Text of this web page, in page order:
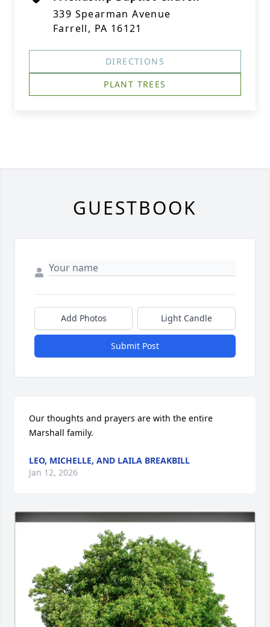
339 Spearman Avenue
Farrell, PA 16121
DIRECTIONS
PLANT TREES
GUESTBOOK
Add Photos Light Candle
Submit Post
Our thoughts and prayers are with the entire
Marshall family.
LEO, MICHELLE, AND LAILA BREAKBILL
Jan 12, 2026